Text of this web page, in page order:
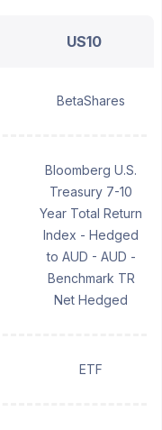
US10
BetaShares
Bloomberg U.S.
Treasury 7-10
Year Total Return
Index - Hedged
to AUD - AUD -
Benchmark TR
Net Hedged
ETF